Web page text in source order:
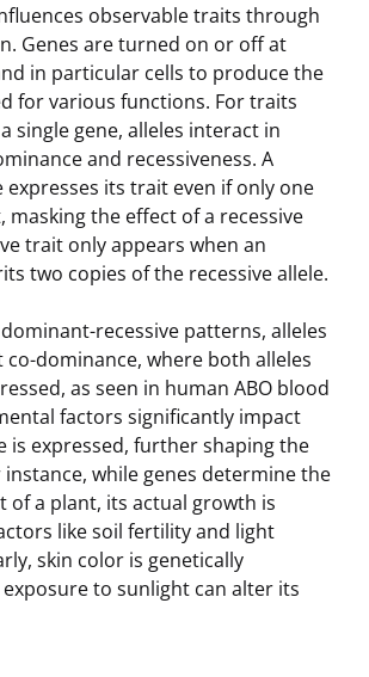
observable traits through
Genes are turned on or off at
in particular cells to produce the
for various functions. For traits
single gene, alleles interact in
and recessiveness. A
its trait even if only one
masking the effect of a recessive
trait only appears when an
two copies of the recessive allele.
recessive patterns, alleles
co-dominance, where both alleles
as seen in human ABO blood
factors significantly impact
is expressed, further shaping the
while genes determine the
of a plant, its actual growth is
like soil fertility and light
skin color is genetically
to sunlight can alter its